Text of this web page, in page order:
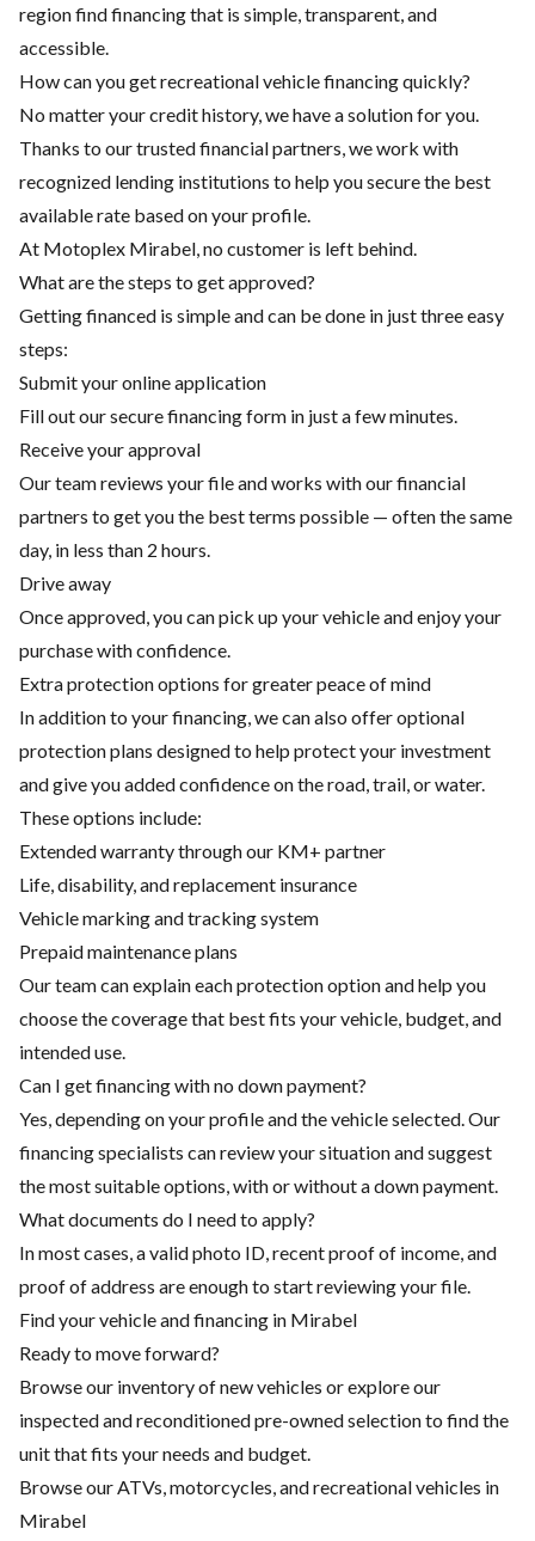
region find financing that is simple, transparent, and
accessible.
How can you get recreational vehicle financing quickly?
No matter your credit history, we have a solution for you.
Thanks to our trusted financial partners, we work with
recognized lending institutions to help you secure the best
available rate based on your profile.
At Motoplex Mirabel, no customer is left behind.
What are the steps to get approved?
Getting financed is simple and can be done in just three easy
steps:
Submit your online application
Fill out our secure financing form in just a few minutes.
Receive your approval
Our team reviews your file and works with our financial
partners to get you the best terms possible — often the same
day, in less than 2 hours.
Drive away
Once approved, you can pick up your vehicle and enjoy your
purchase with confidence.
Extra protection options for greater peace of mind
In addition to your financing, we can also offer optional
protection plans designed to help protect your investment
and give you added confidence on the road, trail, or water.
These options include:
Extended warranty through our KM+ partner
Life, disability, and replacement insurance
Vehicle marking and tracking system
Prepaid maintenance plans
Our team can explain each protection option and help you
choose the coverage that best fits your vehicle, budget, and
intended use.
Can I get financing with no down payment?
Yes, depending on your profile and the vehicle selected. Our
financing specialists can review your situation and suggest
the most suitable options, with or without a down payment.
What documents do I need to apply?
In most cases, a valid photo ID, recent proof of income, and
proof of address are enough to start reviewing your file.
Find your vehicle and financing in Mirabel
Ready to move forward?
Browse our inventory of new vehicles or explore our
inspected and reconditioned pre-owned selection to find the
unit that fits your needs and budget.
Browse our ATVs, motorcycles, and recreational vehicles in
Mirabel